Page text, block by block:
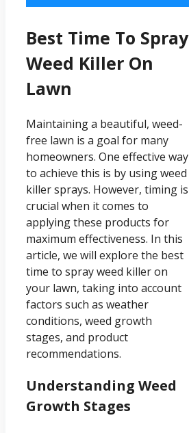
Best Time To Spray
Weed Killer On
Lawn
Maintaining a beautiful, weed-
free lawn is a goal for many
homeowners. One effective way
to achieve this is by using weed
killer sprays. However, timing is
crucial when it comes to
applying these products for
maximum effectiveness. In this
article, we will explore the best
time to spray weed killer on
your lawn, taking into account
factors such as weather
conditions, weed growth
stages, and product
recommendations.
Understanding Weed
Growth Stages